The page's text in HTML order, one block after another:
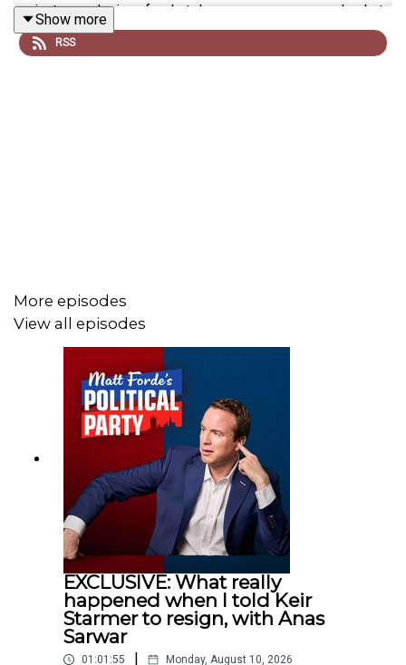
minute analysis of what has gone wrong and what
happens next.
THE POLITICAL PARTY LIVE
1 June: Andy Burnham
https://nimaxtheatres.com/shows/the-political-party-
with-matt-forde/
Matt's brand new stand-up tour 'Defying Calamity'
across the UK:
https://www.mattforde.com/live-shows
Show more
RSS
More episodes
View all episodes
EXCLUSIVE: What really
happened when I told Keir
Starmer to resign, with Anas
Sarwar
01:01:55 | Monday, August 10, 2026